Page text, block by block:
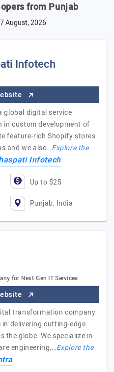
from Punjab
August, 2026
Infotech
global digital service
custom development of
feature-rich Shopify stores
and we also…Explore the
Infotech
Up to $25
Punjab, India
for Next-Gen IT Services
transformation company
delivering cutting-edge
the globe. We specialize in
engineering,…Explore the